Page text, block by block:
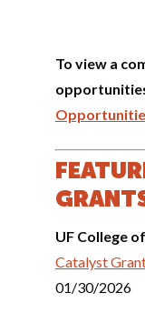
To view a
UF College
Catalyst
01/30/2026